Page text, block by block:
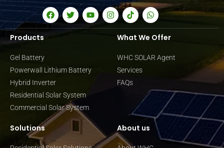
Products
Gel Battery
Powerwall Lithium Battery
Hybrid Inverter
Residential Solar System
Commercial Solar System
What We Offer
WHC SOLAR Agent
Services
FAQs
Solutions About us